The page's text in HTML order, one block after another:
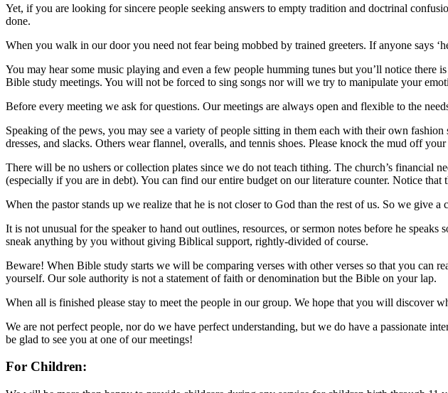
Yet, if you are looking for sincere people seeking answers to empty tradition and doctrinal
done.
When you walk in our door you need not fear being mobbed by trained greeters. If anyone says
You may hear some music playing and even a few people humming tunes but you’ll notice
Bible study meetings. You will not be forced to sing songs nor will we try to manipulate your
Before every meeting we ask for questions. Our meetings are always open and flexible to the
Speaking of the pews, you may see a variety of people sitting in them each with their own
dresses, and slacks. Others wear flannel, overalls, and tennis shoes. Please knock the mud off your
There will be no ushers or collection plates since we do not teach tithing. The church’s
(especially if you are in debt). You can find our entire budget on our literature counter. Notice that
When the pastor stands up we realize that he is not closer to God than the rest of us. So we give
It is not unusual for the speaker to hand out outlines, resources, or sermon notes before he
sneak anything by you without giving Biblical support, rightly-divided of course.
Beware! When Bible study starts we will be comparing verses with other verses so that you can
yourself. Our sole authority is not a statement of faith or denomination but the Bible on your lap.
When all is finished please stay to meet the people in our group. We hope that you will discover
We are not perfect people, nor do we have perfect understanding, but we do have a passionate
be glad to see you at one of our meetings!
For Children: